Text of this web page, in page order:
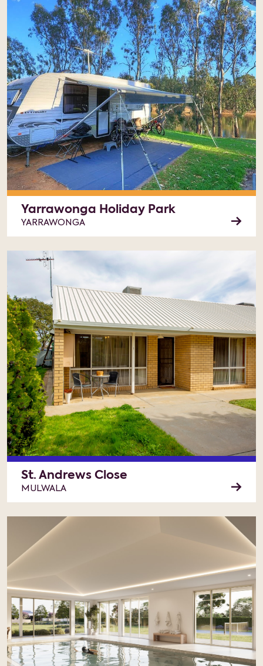
Yarrawonga Holiday Park
YARRAWONGA
St. Andrews Close
MULWALA